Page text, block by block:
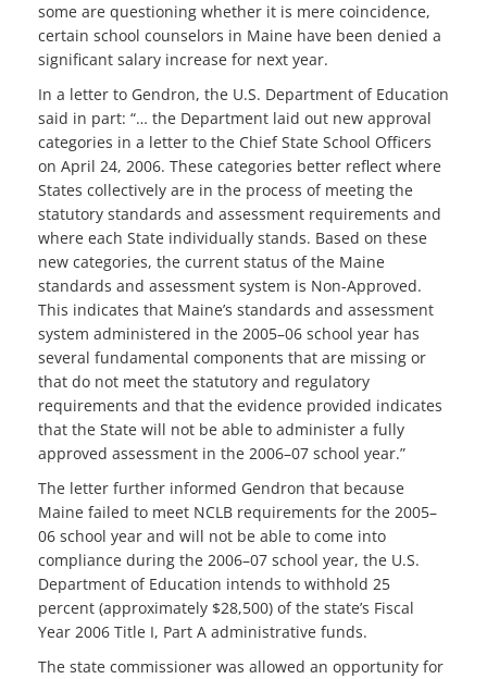
some are questioning whether it is mere coincidence,
certain school counselors in Maine have been denied a
significant salary increase for next year.
In a letter to Gendron, the U.S. Department of Education
said in part: “… the Department laid out new approval
categories in a letter to the Chief State School Officers
on April 24, 2006. These categories better reflect where
States collectively are in the process of meeting the
statutory standards and assessment requirements and
where each State individually stands. Based on these
new categories, the current status of the Maine
standards and assessment system is Non-Approved.
This indicates that Maine’s standards and assessment
system administered in the 2005–06 school year has
several fundamental components that are missing or
that do not meet the statutory and regulatory
requirements and that the evidence provided indicates
that the State will not be able to administer a fully
approved assessment in the 2006–07 school year.”
The letter further informed Gendron that because
Maine failed to meet NCLB requirements for the 2005–
06 school year and will not be able to come into
compliance during the 2006–07 school year, the U.S.
Department of Education intends to withhold 25
percent (approximately $28,500) of the state’s Fiscal
Year 2006 Title I, Part A administrative funds.
The state commissioner was allowed an opportunity for